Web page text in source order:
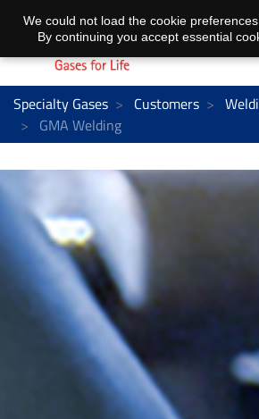
Specialty Gases Customers
GMA Welding
We could not load the cookie preferences
By continuing you accept essential